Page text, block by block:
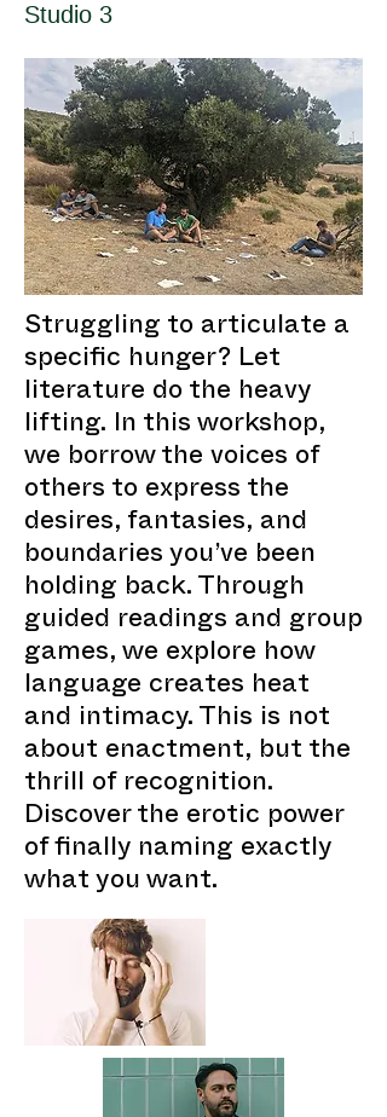
Studio 3
Struggling to articulate a
specific hunger? Let
literature do the heavy
lifting. In this workshop,
we borrow the voices of
others to express the
desires, fantasies, and
boundaries you’ve been
holding back. Through
guided readings and group
games, we explore how
language creates heat
and intimacy. This is not
about enactment, but the
thrill of recognition.
Discover the erotic power
of finally naming exactly
what you want.